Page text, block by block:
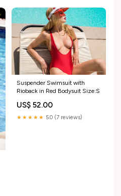
Suspender Swimsuit with
Rioback in Red Bodysuit Size:S
US$ 52.00
★★★★★ 5.0 (7 reviews)